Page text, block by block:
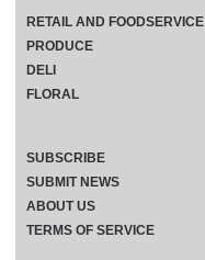
RETAIL AND FOODSERVICE
PRODUCE
DELI
FLORAL
SUBSCRIBE
SUBMIT NEWS
ABOUT US
TERMS OF SERVICE